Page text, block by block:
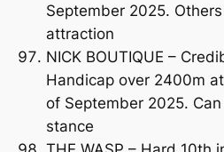
September 2025.
attraction
NICK BOUTIQUE –
Handicap over 2400m
of September 2025.
stance